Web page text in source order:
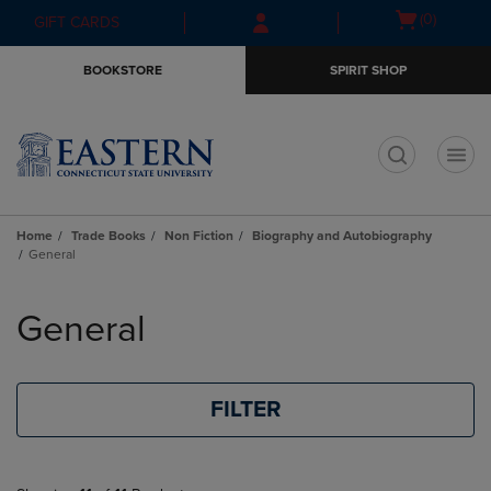
Skip
to
Skip
to
menu
GIFT CARDS
Open(0)
BOOKSTORE SPIRIT SHOP
Home Trade Books Non Fiction
Biography and Autobiography
General
products
General
FILTER